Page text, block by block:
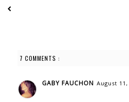
7 COMMENTS :
GABY FAUCHON August 11,